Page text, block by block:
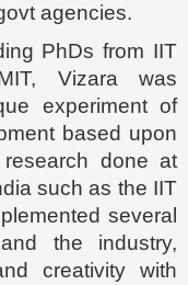
agencies.
PhDs from IIT
Vizara was
experiment of
based upon
done at
such as the IIT
several
the industry,
creativity with